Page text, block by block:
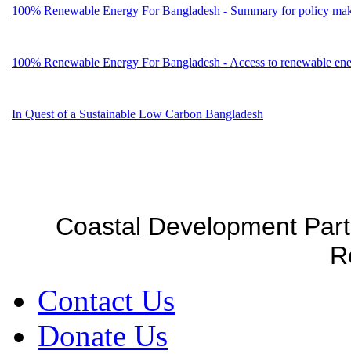
100% Renewable Energy For Bangladesh - Summary for policy
100% Renewable Energy For Bangladesh - Access to renewable
In Quest of a Sustainable Low Carbon Bangladesh
Coastal Development
Contact Us
Donate Us